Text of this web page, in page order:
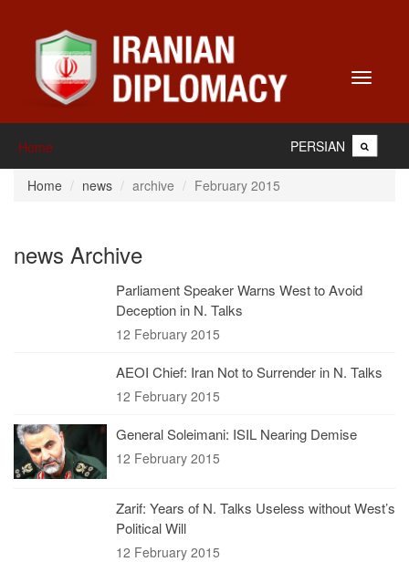
Toggle
Home PERSIAN
Home news archive February 2015
news Archive
Parliament Speaker Warns West to Avoid
Deception in N. Talks
12 February 2015
AEOI Chief: Iran Not to Surrender in N. Talks
12 February 2015
General Soleimani: ISIL Nearing Demise
12 February 2015
Zarif: Years of N. Talks Useless without West’s
Political Will
12 February 2015